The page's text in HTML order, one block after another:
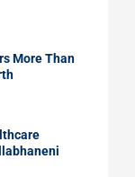
More Than